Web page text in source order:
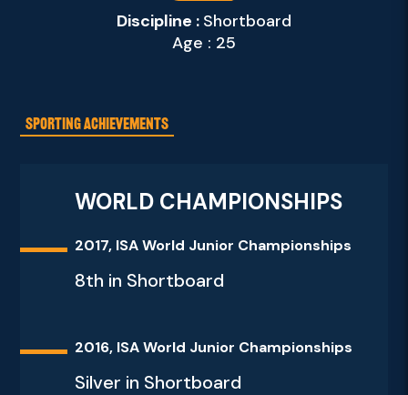
Discipline : Shortboard
Age : 25
SPORTING ACHIEVEMENTS
WORLD CHAMPIONSHIPS
2017, ISA World Junior Championships
8th in Shortboard
2016, ISA World Junior Championships
Silver in Shortboard